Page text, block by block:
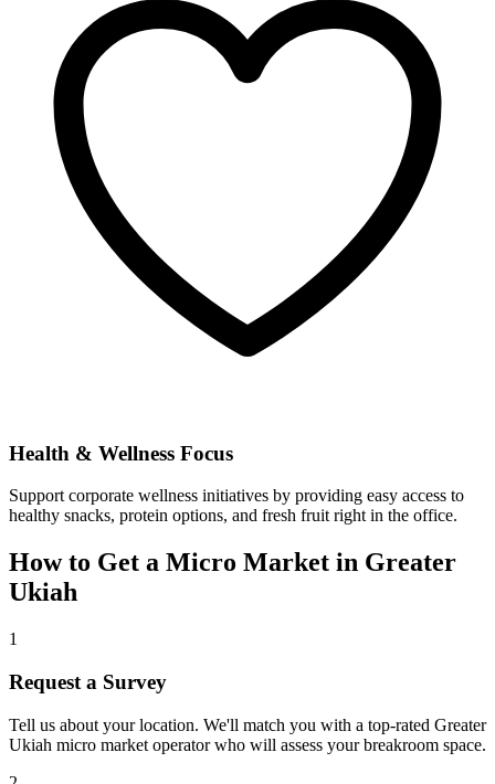
Health & Wellness Focus
Support corporate wellness initiatives by providing easy access to
healthy snacks, protein options, and fresh fruit right in the office.
How to Get a Micro Market in Greater
Ukiah
1
Request a Survey
Tell us about your location. We'll match you with a top-rated Greater
Ukiah micro market operator who will assess your breakroom space.